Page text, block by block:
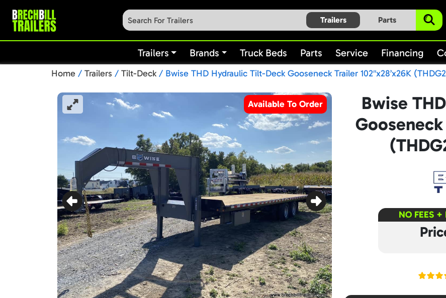
Trailers Parts
Trailers Brands Truck Beds Parts Service Financing
Home / Trailers / Tilt-Deck / Bwise THD Hydraulic Tilt-Deck Gooseneck Trailer 102″x28’x26K
Available To Order
Bwise
Gooseneck
NO FEES +
Read